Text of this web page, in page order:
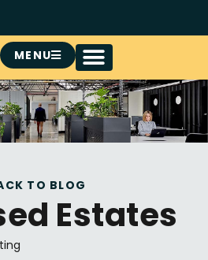
MENU
TO BLOG
Estates